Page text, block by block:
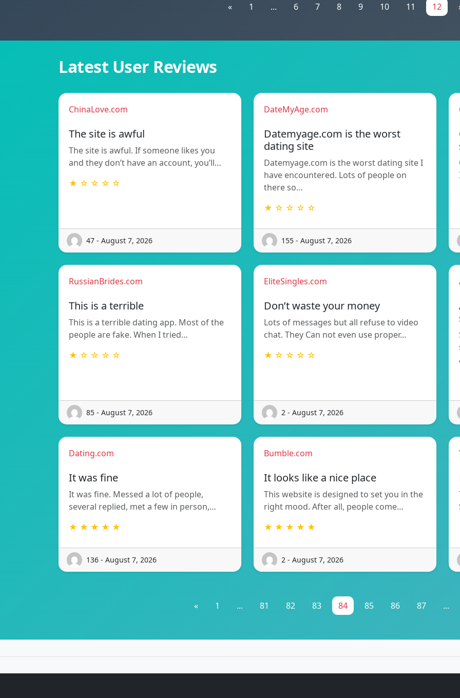
« 1 ... 6 7 8 9 10 11 12
Latest User Reviews
ChinaLove.com
The site is awful
The site is awful. If someone likes you
and they don’t have an account, you’ll…
★ ☆ ☆ ☆ ☆
47 - August 7, 2026
DateMyAge.com
Datemyage.com is the worst
dating site
Datemyage.com is the worst dating site I
have encountered. Lots of people on
there so…
★ ☆ ☆ ☆ ☆
155 - August 7, 2026
RussianBrides.com
This is a terrible
This is a terrible dating app. Most of the
people are fake. When I tried…
★ ☆ ☆ ☆ ☆
85 - August 7, 2026
EliteSingles.com
Don’t waste your money
Lots of messages but all refuse to video
chat. They Can not even use proper…
★ ☆ ☆ ☆ ☆
2 - August 7, 2026
Dating.com
It was fine
It was fine. Messed a lot of people,
several replied, met a few in person,…
★ ★ ★ ★ ★
136 - August 7, 2026
Bumble.com
It looks like a nice place
This website is designed to set you in the
right mood. After all, people come…
★ ★ ★ ★ ★
2 - August 7, 2026
« 1 ... 81 82 83 84 85 86 87 ...